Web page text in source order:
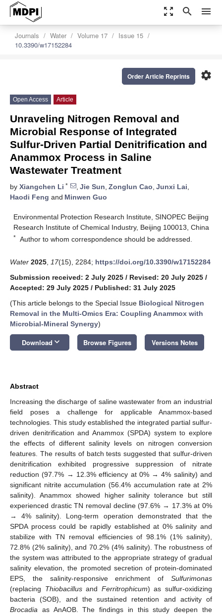
zoom_out_map search menu
Journals Water Volume 17
Issue 15
10.3390/w17152284
settings
Order Article Reprints
Open Access Article
Unraveling Nitrogen Removal and
Microbial Response of Integrated
Sulfur-Driven Partial Denitrification and
Anammox Process in Saline
Wastewater Treatment
by Xiangchen Li * , Jie Sun, Zonglun Cao, Junxi Lai,
Haodi Feng and Minwen Guo
Environmental Protection Research Institute, SINOPEC Beijing
Research Institute of Chemical Industry, Beijing 100013, China
* Author to whom correspondence should be addressed.
Water 2025 17(15), 2284; https://doi.org/10.3390/w17152284
Submission received: 2 July 2025 / Revised: 20 July 2025 /
Accepted: 29 July 2025 / Published: 31 July 2025
(This article belongs to the Special Issue Biological Nitrogen
Removal in the Multi-Omics Era: Coupling Anammox with
Microbial-Mineral Synergy)
Download keyboard_arrow_down Browse Figures Versions Notes
Abstract
Increasing the discharge of saline wastewater from an industrial
field poses a challenge for applicable Anammox-based
technologies. This study established the integrated partial sulfur-
driven denitrification and Anammox (SPDA) system to explore
the effects of different salinity levels on nitrogen conversion
features. The results of batch tests suggested that sulfur-driven
denitrification exhibited progressive suppression of nitrate
reduction (97.7% → 12.3% efficiency at 0% → 4% salinity) and
significant nitrite accumulation (56.4% accumulation rate at 2%
salinity). Anammox showed higher salinity tolerance but still
experienced drastic TN removal decline (97.6% → 17.3% at 0%
→ 4% salinity). Long-term operation demonstrated that the
SPDA process could be rapidly established at 0% salinity and
stabilize with TN removal efficiencies of 98.1% (1% salinity),
72.8% (2% salinity), and 70.2% (4% salinity). The robustness of
the system was attributed to the appropriate strategy of gradual
salinity elevation, the promoted secretion of protein-dominated
EPS, the salinity-responsive enrichment of Sulfurimonas
(replacing Thiobacillusand Ferritrophicum) as sulfur-oxidizing
bacteria (SOB), and the sustained retention and activity of
Brocadia as AnAOB. The findings in this study deepen the